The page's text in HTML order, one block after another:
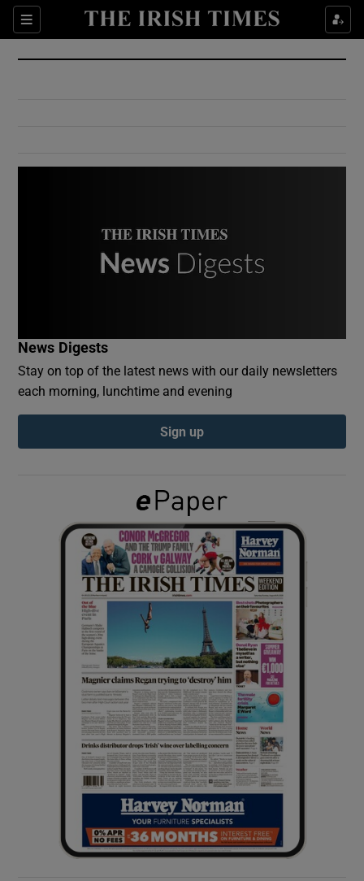
Sections
Show Culture sub sections
Show Environment sub sections
Show Podcasts sub sections
Show Gaeilge sub sections
Show History sub sections
Show Sponsored sub sections
News Digests
Stay on top of the latest news with our daily newsletters
each morning, lunchtime and evening
Sign up